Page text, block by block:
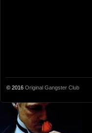
© 2016 Original Gangster Club